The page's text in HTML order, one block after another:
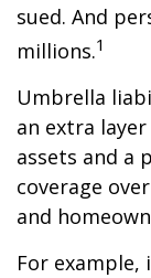
sued. And
millions.1
Umbrella
an extra
assets and a
coverage
and
For example,